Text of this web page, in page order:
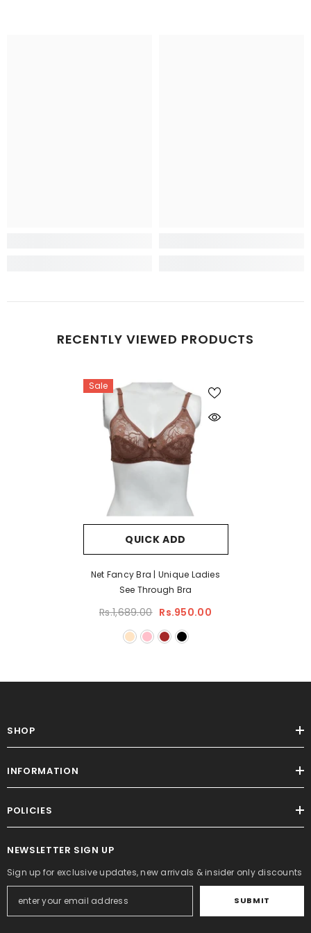
RECENTLY VIEWED PRODUCTS
Sale
QUICK ADD
Net Fancy Bra | Unique Ladies
See Through Bra
Rs.1,689.00 Rs.950.00
SHOP
INFORMATION
POLICIES
NEWSLETTER SIGN UP
Sign up for exclusive updates, new arrivals & insider only discounts
SUBMIT